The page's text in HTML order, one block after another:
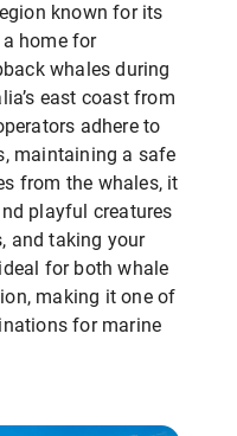
known for its
home for
whales during
east coast from
adhere to
maintaining a safe
from the whales, it
playful creatures
and taking your
for both whale
making it one of
for marine